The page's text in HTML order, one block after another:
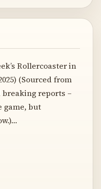
Rollercoaster in
(Sourced from
reports –
game, but